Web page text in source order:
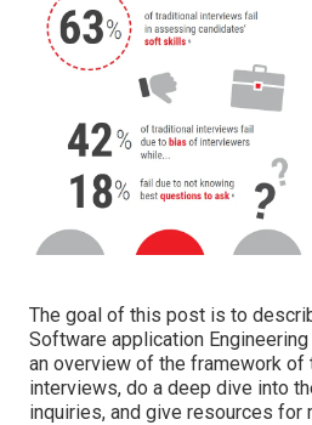
The goal of this post is to
Software application
an overview of the framework of
interviews, do a deep dive into
inquiries, and give resources for